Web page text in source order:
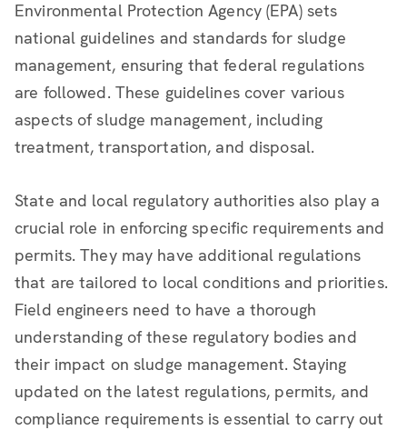
Environmental Protection Agency (EPA) sets
national guidelines and standards for sludge
management, ensuring that federal regulations
are followed. These guidelines cover various
aspects of sludge management, including
treatment, transportation, and disposal.
State and local regulatory authorities also play a
crucial role in enforcing specific requirements and
permits. They may have additional regulations
that are tailored to local conditions and priorities.
Field engineers need to have a thorough
understanding of these regulatory bodies and
their impact on sludge management. Staying
updated on the latest regulations, permits, and
compliance requirements is essential to carry out